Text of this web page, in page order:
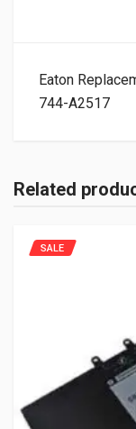
Eaton
744-A2517
Related
SALE